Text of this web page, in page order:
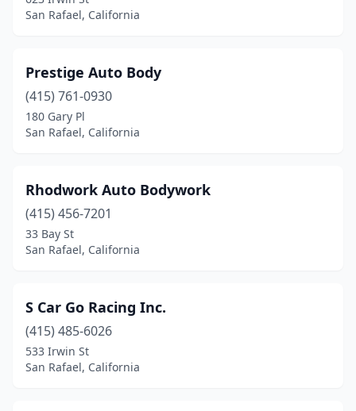
San Rafael, California
Prestige Auto Body
(415) 761-0930
180 Gary Pl
San Rafael, California
Rhodwork Auto Bodywork
(415) 456-7201
33 Bay St
San Rafael, California
S Car Go Racing Inc.
(415) 485-6026
533 Irwin St
San Rafael, California